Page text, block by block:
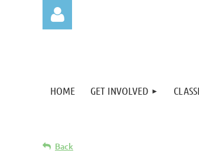
HOME GET INVOLVED
Back